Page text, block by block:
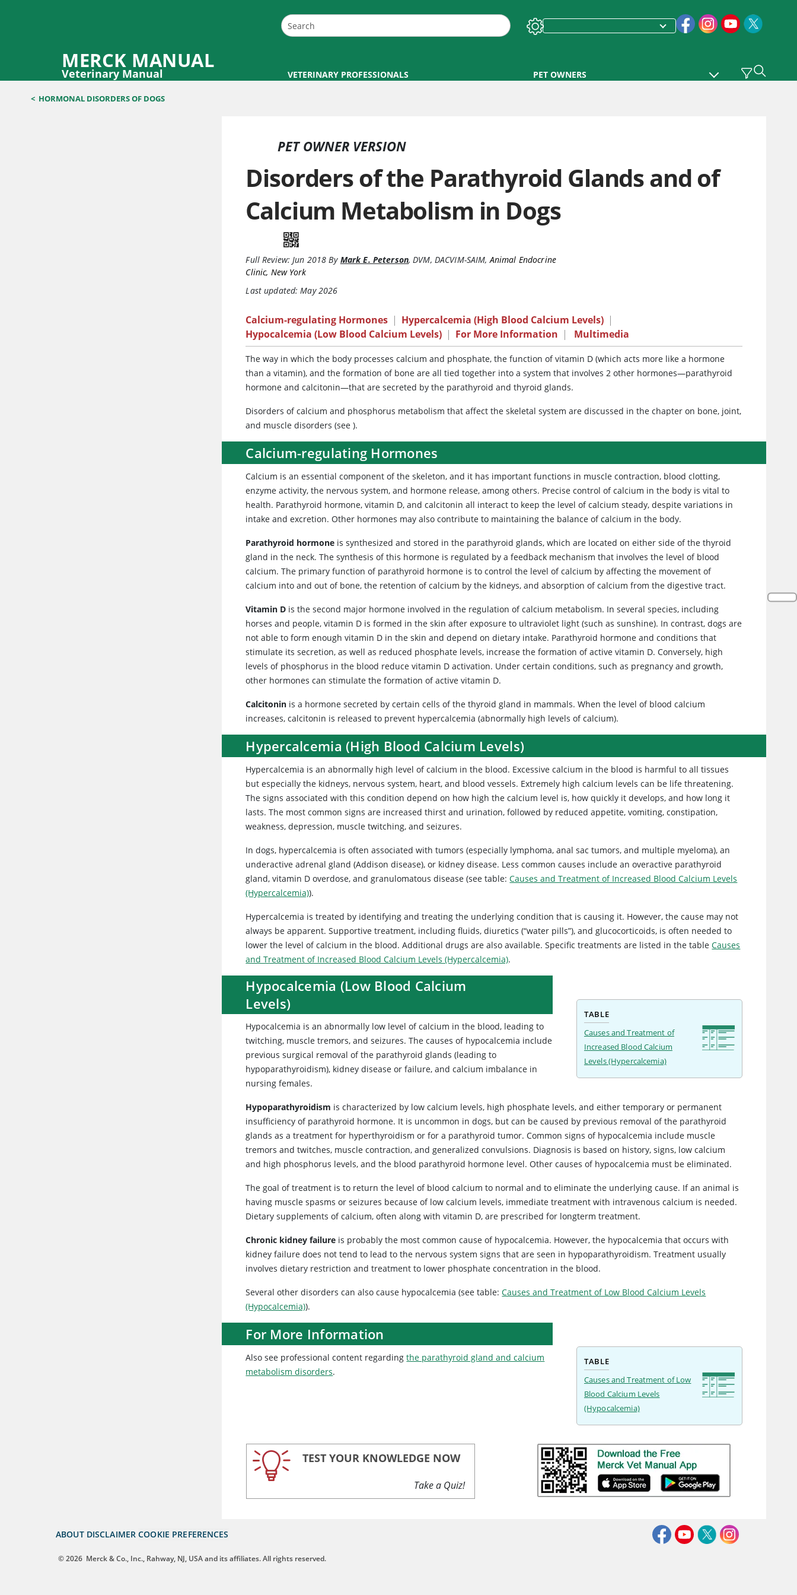
MERCK MANUAL
Veterinary Manual VETERINARY PROFESSIONALS PET OWNERS
< HORMONAL DISORDERS OF DOGS
PET OWNER VERSION
Disorders of the Parathyroid Glands and of
Calcium Metabolism in Dogs
Full Review: Jun 2018 By Mark E. Peterson,DVM, DACVIM-SAIM,Animal Endocrine
Clinic, New York
Last updated: May 2026
Calcium-regulating Hormones | Hypercalcemia (High Blood Calcium Levels) |
Hypocalcemia (Low Blood Calcium Levels) | For More Information | Multimedia
The way in which the body processes calcium and phosphate, the function of vitamin D (which acts more like a hormone
than a vitamin), and the formation of bone are all tied together into a system that involves 2 other hormones—parathyroid
hormone and calcitonin—that are secreted by the parathyroid and thyroid glands.
Disorders of calcium and phosphorus metabolism that affect the skeletal system are discussed in the chapter on bone, joint,
and muscle disorders (see).
Calcium-regulating Hormones
Calcium is an essential component of the skeleton, and it has important functions in muscle contraction, blood clotting,
enzyme activity, the nervous system, and hormone release, among others. Precise control of calcium in the body is vital to
health. Parathyroid hormone, vitamin D, and calcitonin all interact to keep the level of calcium steady, despite variations in
intake and excretion. Other hormones may also contribute to maintaining the balance of calcium in the body.
Parathyroid hormone is synthesized and stored in the parathyroid glands, which are located on either side of the thyroid
gland in the neck. The synthesis of this hormone is regulated by a feedback mechanism that involves the level of blood
calcium. The primary function of parathyroid hormone is to control the level of calcium by affecting the movement of
calcium into and out of bone, the retention of calcium by the kidneys, and absorption of calcium from the digestive tract.
Vitamin D is the second major hormone involved in the regulation of calcium metabolism. In several species, including
horses and people, vitamin D is formed in the skin after exposure to ultraviolet light (such as sunshine). In contrast, dogs are
not able to form enough vitamin D in the skin and depend on dietary intake. Parathyroid hormone and conditions that
stimulate its secretion, as well as reduced phosphate levels, increase the formation of active vitamin D. Conversely, high
levels of phosphorus in the blood reduce vitamin D activation. Under certain conditions, such as pregnancy and growth,
other hormones can stimulate the formation of active vitamin D.
Calcitonin is a hormone secreted by certain cells of the thyroid gland in mammals. When the level of blood calcium
increases, calcitonin is released to prevent hypercalcemia (abnormally high levels of calcium).
Hypercalcemia (High Blood Calcium Levels)
Hypercalcemia is an abnormally high level of calcium in the blood. Excessive calcium in the blood is harmful to all tissues
but especially the kidneys, nervous system, heart, and blood vessels. Extremely high calcium levels can be life threatening.
The signs associated with this condition depend on how high the calcium level is, how quickly it develops, and how long it
lasts. The most common signs are increased thirst and urination, followed by reduced appetite, vomiting, constipation,
weakness, depression, muscle twitching, and seizures.
In dogs, hypercalcemia is often associated with tumors (especially lymphoma, anal sac tumors, and multiple myeloma), an
underactive adrenal gland (Addison disease), or kidney disease. Less common causes include an overactive parathyroid
gland, vitamin D overdose, and granulomatous disease (see table:Causes and Treatment of Increased Blood Calcium Levels
(Hypercalcemia)).
Hypercalcemia is treated by identifying and treating the underlying condition that is causing it. However, the cause may not
always be apparent. Supportive treatment, including fluids, diuretics (“water pills”), and glucocorticoids, is often needed to
lower the level of calcium in the blood. Additional drugs are also available. Specific treatments are listed in the tableCauses
and Treatment of Increased Blood Calcium Levels (Hypercalcemia).
TABLE
Causes and Treatment of
Increased Blood Calcium
Levels (Hypercalcemia)
Hypocalcemia (Low Blood Calcium
Levels)
Hypocalcemia is an abnormally low level of calcium in the blood, leading to
twitching, muscle tremors, and seizures. The causes of hypocalcemia include
previous surgical removal of the parathyroid glands (leading to
hypoparathyroidism), kidney disease or failure, and calcium imbalance in
nursing females.
Hypoparathyroidism is characterized by low calcium levels, high phosphate levels, and either temporary or permanent
insufficiency of parathyroid hormone. It is uncommon in dogs, but can be caused by previous removal of the parathyroid
glands as a treatment for hyperthyroidism or for a parathyroid tumor. Common signs of hypocalcemia include muscle
tremors and twitches, muscle contraction, and generalized convulsions. Diagnosis is based on history, signs, low calcium
and high phosphorus levels, and the blood parathyroid hormone level. Other causes of hypocalcemia must be eliminated.
The goal of treatment is to return the level of blood calcium to normal and to eliminate the underlying cause. If an animal is
having muscle spasms or seizures because of low calcium levels, immediate treatment with intravenous calcium is needed.
Dietary supplements of calcium, often along with vitamin D, are prescribed for longterm treatment.
Chronic kidney failure is probably the most common cause of hypocalcemia. However, the hypocalcemia that occurs with
kidney failure does not tend to lead to the nervous system signs that are seen in hypoparathyroidism. Treatment usually
involves dietary restriction and treatment to lower phosphate concentration in the blood.
Several other disorders can also cause hypocalcemia (see table:Causes and Treatment of Low Blood Calcium Levels
(Hypocalcemia)).
TABLE
Causes and Treatment of Low
Blood Calcium Levels
(Hypocalcemia)
For More Information
Also see professional content regardingthe parathyroid gland and calcium
metabolism disorders.
TEST YOUR KNOWLEDGE NOW
Take a Quiz!
ABOUT DISCLAIMER COOKIE PREFERENCES
© 2026 Merck & Co., Inc., Rahway, NJ, USA and its affiliates. All rights reserved.